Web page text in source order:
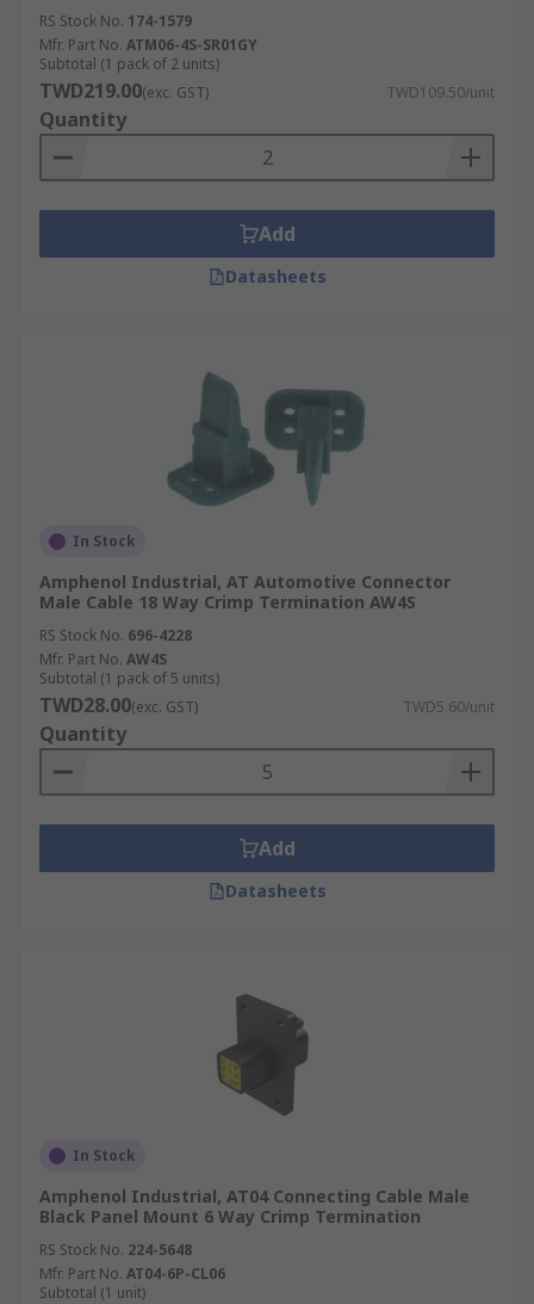
RS Stock No. 174-1579
Mfr. Part No. ATM06-4S-SR01GY
Subtotal (1 pack of 2 units)
TWD219.00(exc. GST) TWD109.50/unit
Quantity
Add
Datasheets
In Stock
Amphenol Industrial, AT Automotive Connector
Male Cable 18 Way Crimp Termination AW4S
RS Stock No. 696-4228
Mfr. Part No. AW4S
Subtotal (1 pack of 5 units)
TWD28.00(exc. GST) TWD5.60/unit
Quantity
Add
Datasheets
In Stock
Amphenol Industrial, AT04 Connecting Cable Male
Black Panel Mount 6 Way Crimp Termination
RS Stock No. 224-5648
Mfr. Part No. AT04-6P-CL06
Subtotal (1 unit)